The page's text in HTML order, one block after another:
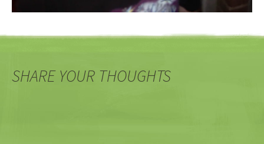
SHARE YOUR THOUGHTS